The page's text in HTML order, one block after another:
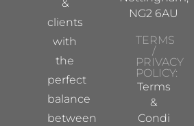
&
clients
with
the
perfect
balance
between
NG2 6AU
TERMS
/
PRIVACY
POLICY:
Terms
&
Condi